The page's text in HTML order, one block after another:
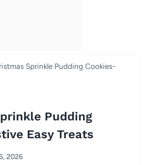
Sprinkle Pudding Cookies-
Pudding
Easy Treats
2026